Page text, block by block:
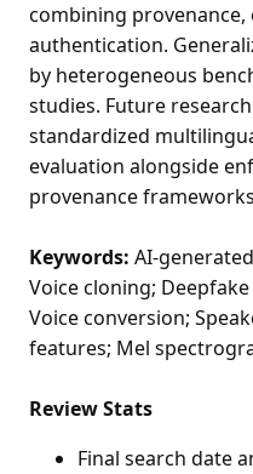
combining provenance,
authentication.
by heterogeneous
studies. Future
standardized
evaluation alongside
provenance
Keywords: AI-
Voice cloning;
Voice conversion;
features; Mel
Review Stats
Final search date